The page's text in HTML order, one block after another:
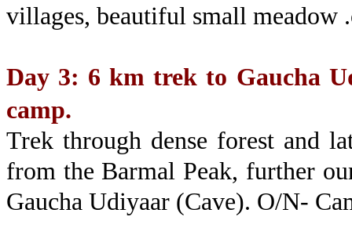
villages, beautiful small meadow
Day 3: 6 km trek to Gaucha
camp.
Trek through dense forest and
from the Barmal Peak, further
Gaucha Udiyaar (Cave). O/N-